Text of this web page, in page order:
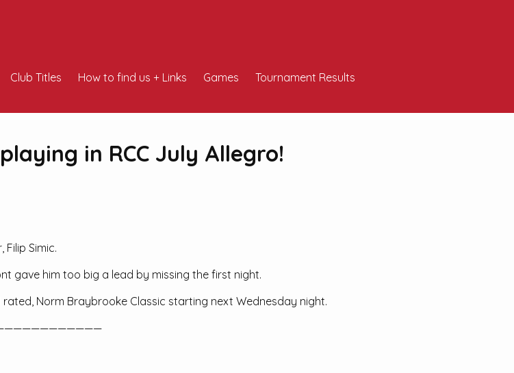
Club Titles How to find us + Links Games Tournament Results
in RCC July Allegro!
Simic.
gave him too big a lead by missing the first night.
Norm Braybrooke Classic starting next Wednesday night.